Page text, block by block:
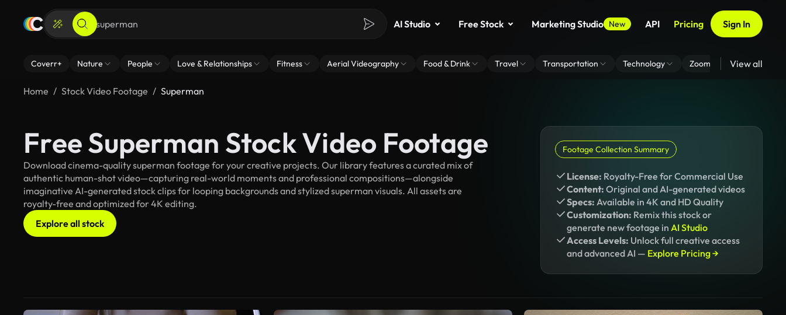
AI Studio Free Stock Marketing Studio New API Pricing Sign In
Coverr+ Nature People Love & Relationships Fitness Aerial Videography Food & Drink Travel Transportation Technology Zoom Virtual Backgrounds
View all
Home Stock Video Footage Superman
Free Superman Stock Video Footage
Download cinema-quality superman footage for your creative projects. Our library features a curated mix of
authentic human-shot video—capturing real-world moments and professional compositions—alongside
imaginative AI-generated stock clips for looping backgrounds and stylized superman visuals. All assets are
royalty-free and optimized for 4K editing.
Explore all stock
Footage Collection Summary
License: Royalty-Free for Commercial Use
Content: Original and AI-generated videos
Specs: Available in 4K and HD Quality
Customization: Remix this stock or
generate new footage in AI Studio
Access Levels: Unlock full creative access
and advanced AI — Explore Pricing →